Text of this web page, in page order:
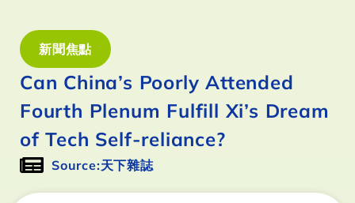
新聞焦點
Can China’s Poorly Attended
Fourth Plenum Fulfill Xi’s Dream
of Tech Self-reliance?
Source:天下雜誌